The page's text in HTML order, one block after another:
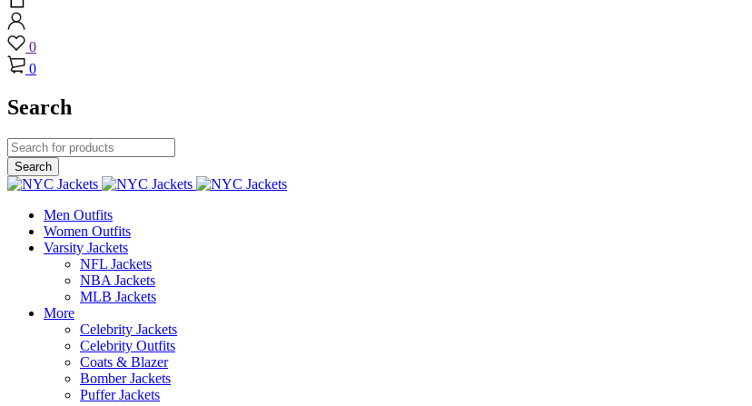
0
0
Search
Men Outfits
Women Outfits
Varsity Jackets
NFL Jackets
NBA Jackets
MLB Jackets
More
Celebrity Jackets
Celebrity Outfits
Coats & Blazer
Bomber Jackets
Puffer Jackets